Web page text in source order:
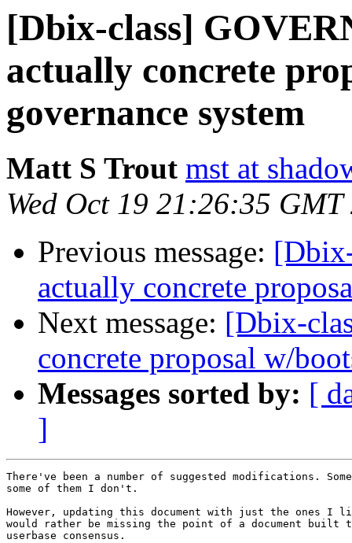
[Dbix-class]
actually concrete
governance system
Matt S Trout mst at
Wed Oct 19 21:26:35 GMT
Previous message:
actually concrete
Next message: [Dbix-
concrete proposal w/
Messages sorted by: [
]
There've been a number of suggested modifications.
some of them I don't.
However, updating this document with just the ones I
would rather be missing the point of a document built
userbase consensus.